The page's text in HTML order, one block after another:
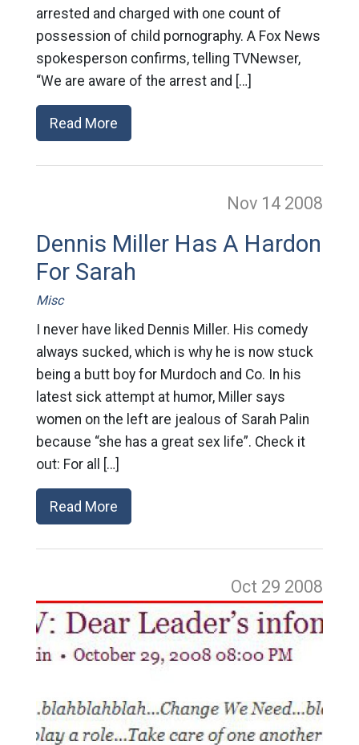
arrested and charged with one count of
possession of child pornography. A Fox News
spokesperson confirms, telling TVNewser,
“We are aware of the arrest and […]
Read More
Nov 14 2008
Dennis Miller Has A Hardon
For Sarah
Misc
I never have liked Dennis Miller. His comedy
always sucked, which is why he is now stuck
being a butt boy for Murdoch and Co. In his
latest sick attempt at humor, Miller says
women on the left are jealous of Sarah Palin
because “she has a great sex life”. Check it
out: For all […]
Read More
Oct 29 2008